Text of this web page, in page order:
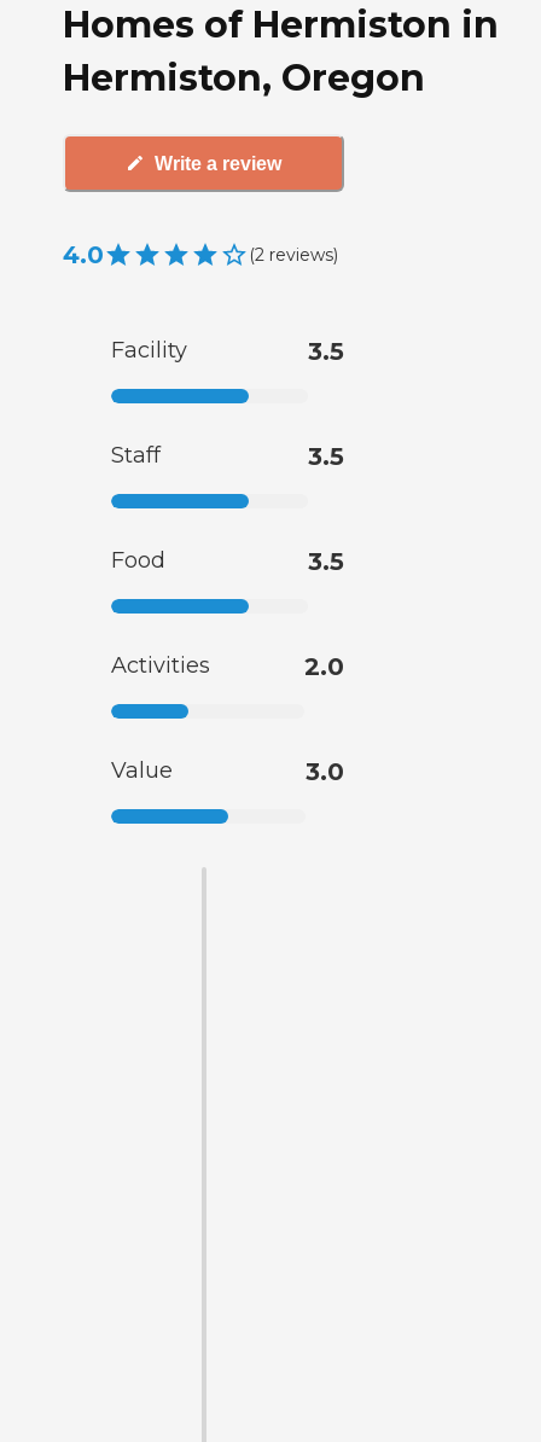
Homes of Hermiston in
Hermiston, Oregon
Write a review
4.0 (2 reviews)
Facility 3.5
Staff 3.5
Food 3.5
Activities 2.0
Value 3.0